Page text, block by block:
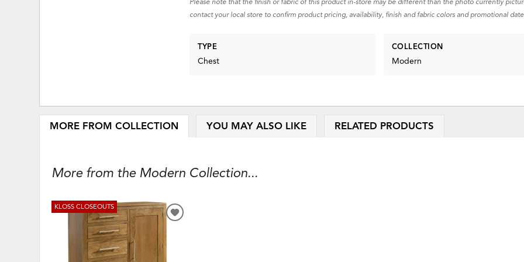
Please note that the finish or fabric of this product in-store may be different than the photo currently
contact your local store to confirm product pricing, availability, finish and fabric colors and promotional
TYPE
Chest
COLLECTION
Modern
MORE FROM COLLECTION YOU MAY ALSO LIKE RELATED PRODUCTS
More from the Modern Collection...
KLOSS CLOSEOUTS
ADD